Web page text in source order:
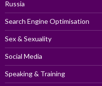
Russia
Search Engine Optimisation
Sex & Sexuality
Social Media
Speaking & Training